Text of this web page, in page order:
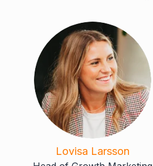
Lovisa Larsson